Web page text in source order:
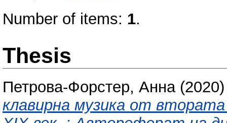
Number of items: 1.
Thesis
Петрова-Форстер, Анна
клавирна музика от